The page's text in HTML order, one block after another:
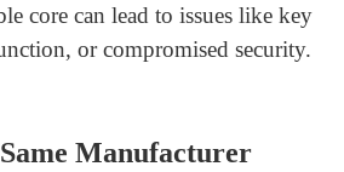
guidelines for compatible
suggestions optimizes